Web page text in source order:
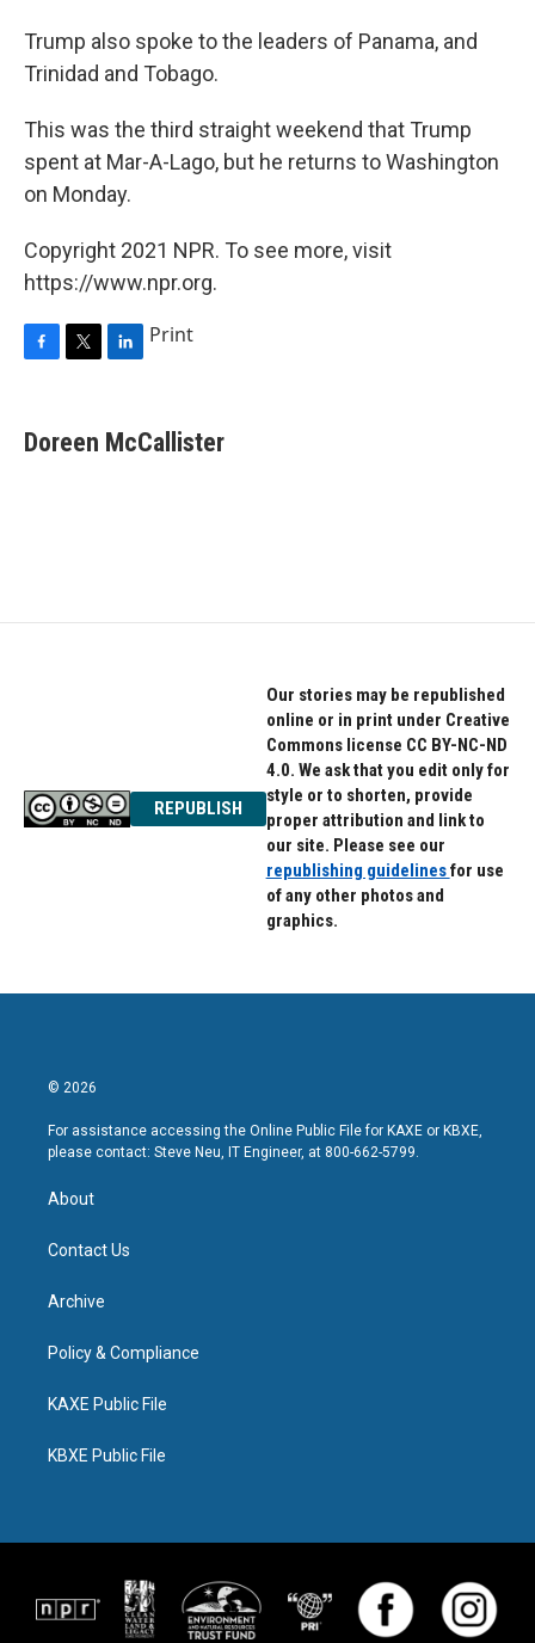
Trump also spoke to the leaders of Panama, and
Trinidad and Tobago.
This was the third straight weekend that Trump
spent at Mar-A-Lago, but he returns to Washington
on Monday.
Copyright 2021 NPR. To see more, visit
https://www.npr.org.
e
b
t
t
k
e
Print
Doreen McCallister
REPUBLISH
Our stories may be republished
online or in print under Creative
Commons license CC BY-NC-ND
4.0. We ask that you edit only for
style or to shorten, provide
proper attribution and link to
our site. Please see our
republishing guidelinesfor use
of any other photos and
graphics.
© 2026
For assistance accessing the Online Public File for KAXE or KBXE,
please contact: Steve Neu, IT Engineer, at 800-662-5799.
About
Contact Us
Archive
Policy & Compliance
KAXE Public File
KBXE Public File